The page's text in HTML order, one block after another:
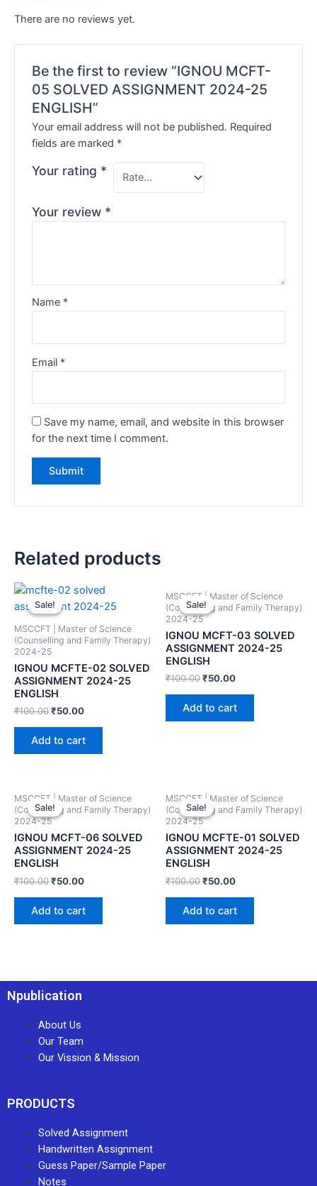
There are no reviews yet.
Be the first to review “IGNOU MCFT-
05 SOLVED ASSIGNMENT 2024-25
ENGLISH”
Your email address will not be published. Required
fields are marked *
Your rating *
Your review *
Name *
Email *
Save my name, email, and website in this browser
for the next time I comment.
Related products
Sale!
Sale!
MSCCFT | Master of Science
(Counselling and Family Therapy)
2024-25
IGNOU MCFTE-02 SOLVED
ASSIGNMENT 2024-25
ENGLISH
₹100.00₹50.00
Add to cart
Sale!
Sale!
MSCCFT | Master of Science
(Counselling and Family Therapy)
2024-25
IGNOU MCFT-03 SOLVED
ASSIGNMENT 2024-25
ENGLISH
₹100.00₹50.00
Add to cart
Sale!
Sale!
MSCCFT | Master of Science
(Counselling and Family Therapy)
2024-25
IGNOU MCFT-06 SOLVED
ASSIGNMENT 2024-25
ENGLISH
₹100.00₹50.00
Add to cart
Sale!
Sale!
MSCCFT | Master of Science
(Counselling and Family Therapy)
2024-25
IGNOU MCFTE-01 SOLVED
ASSIGNMENT 2024-25
ENGLISH
₹100.00₹50.00
Add to cart
Npublication
About Us
Our Team
Our Vission & Mission
PRODUCTS
Solved Assignment
Handwritten Assignment
Guess Paper/Sample Paper
Notes